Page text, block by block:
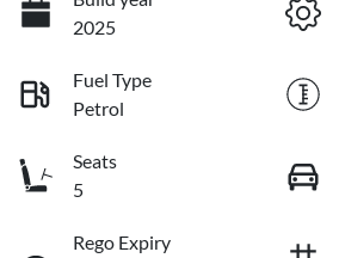
2025
Fuel Type
Petrol
Seats
5
Rego Expiry